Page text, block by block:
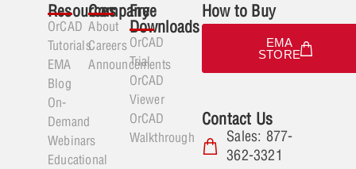
Resources
OrCAD
Tutorials
EMA
Blog
On-
Demand
Webinars
Educational
Company
About
Careers
Announcements
Free
Downloads
OrCAD
Trial
OrCAD
Viewer
OrCAD
Walkthrough
How to Buy
EMA
STORE
Contact Us
Sales: 877-
362-3321